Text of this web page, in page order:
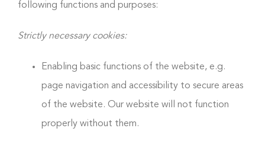
following functions and purposes:
Strictly necessary cookies:
Enabling basic functions of the website, e.g.
page navigation and accessibility to secure areas
of the website. Our website will not function
properly without them.